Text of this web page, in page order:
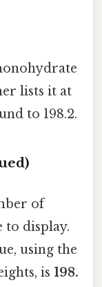
lists it at
to 198.2.
of
to display.
using the
is 198.